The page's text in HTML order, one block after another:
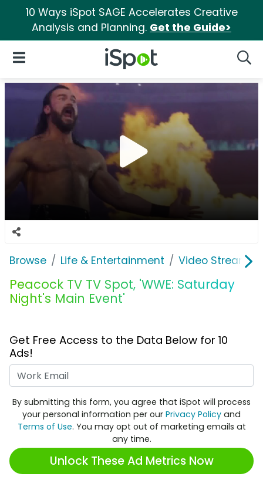
10 Ways iSpot SAGE Accelerates Creative
Analysis and Planning. Get the Guide>
iSpot Logo
Open Navigation
Browse Life & Entertainment Video
Peacock TV TV Spot, 'WWE: Saturday
Night's Main Event'
Get Free Access to the Data Below for 10
Ads!
By submitting this form, you agree that iSpot will process
your personal information per our Privacy Policy and
Terms of Use. You may opt out of marketing emails at
any time.
Unlock These Ad Metrics Now